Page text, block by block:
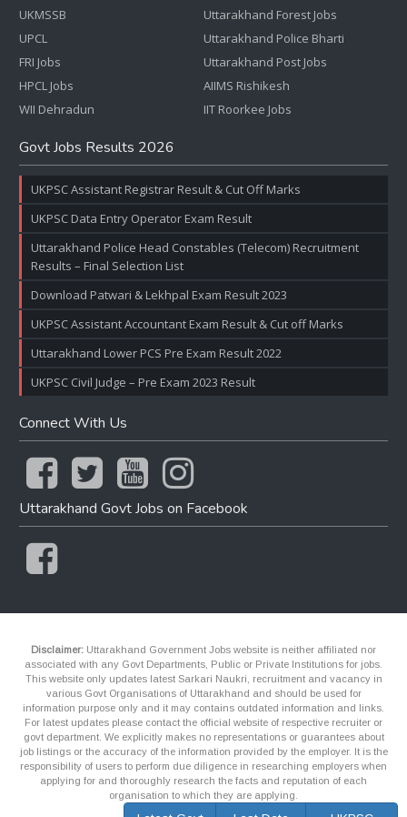
UKMSSB
UPCL
FRI Jobs
HPCL Jobs
WII Dehradun
Uttarakhand Forest Jobs
Uttarakhand Police Bharti
Uttarakhand Post Jobs
AIIMS Rishikesh
IIT Roorkee Jobs
Govt Jobs Results 2026
UKPSC Assistant Registrar Result & Cut Off Marks
UKPSC Data Entry Operator Exam Result
Uttarakhand Police Head Constables (Telecom) Recruitment
Results – Final Selection List
Download Patwari & Lekhpal Exam Result 2023
UKPSC Assistant Accountant Exam Result & Cut off Marks
Uttarakhand Lower PCS Pre Exam Result 2022
UKPSC Civil Judge – Pre Exam 2023 Result
Connect With Us
Uttarakhand Govt Jobs on Facebook
Disclaimer: Uttarakhand Government Jobs website is neither affiliated nor
associated with any Govt Departments, Public or Private Institutions for jobs.
This website only updates latest Sarkari Naukri, recruitment and vacancy in
various Govt Organisations of Uttarakhand and should be used for
information purpose only and it may contains outdated information and links.
For latest updates please contact the official website of respective recruiter or
govt department. We explicitly makes no representations or guarantees about
job listings or the accuracy of the information provided by the employer. It is the
responsibility of users to perform due diligence in researching employers when
applying for and thoroughly research the facts and reputation of each
organisation to which they are applying.